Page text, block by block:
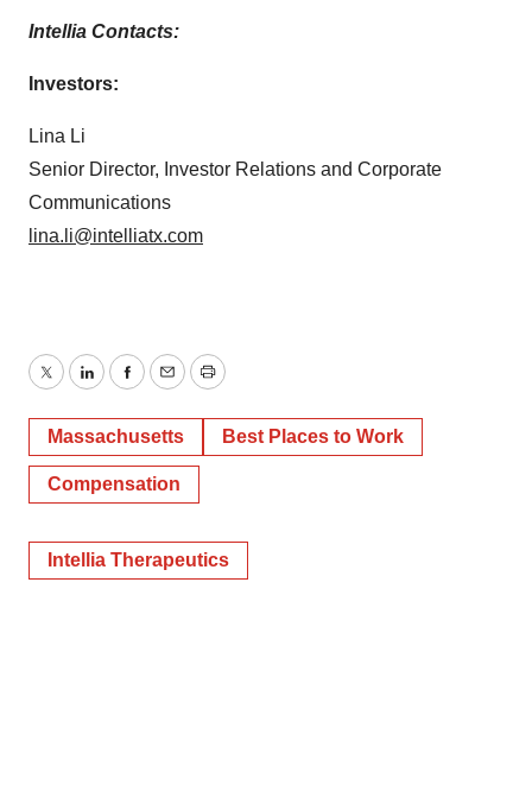
Intellia Contacts:
Investors:
Lina Li
Senior Director, Investor Relations and Corporate
Communications
lina.li@intelliatx.com
TwitterLinkedInFacebook
EmailPrint
Massachusetts Best Places to Work
Compensation
Intellia Therapeutics